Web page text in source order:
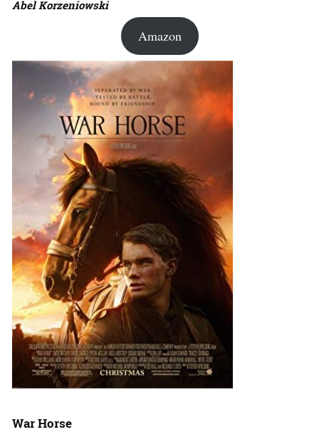
Abel Korzeniowski
Amazon
War Horse